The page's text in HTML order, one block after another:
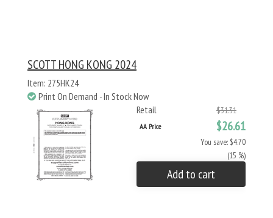
SCOTT HONG KONG 2024
Item: 275HK24
Print On Demand - In Stock Now
Retail
$31.31
AA Price $26.61
You save: $4.70
(15 %)
Add to cart